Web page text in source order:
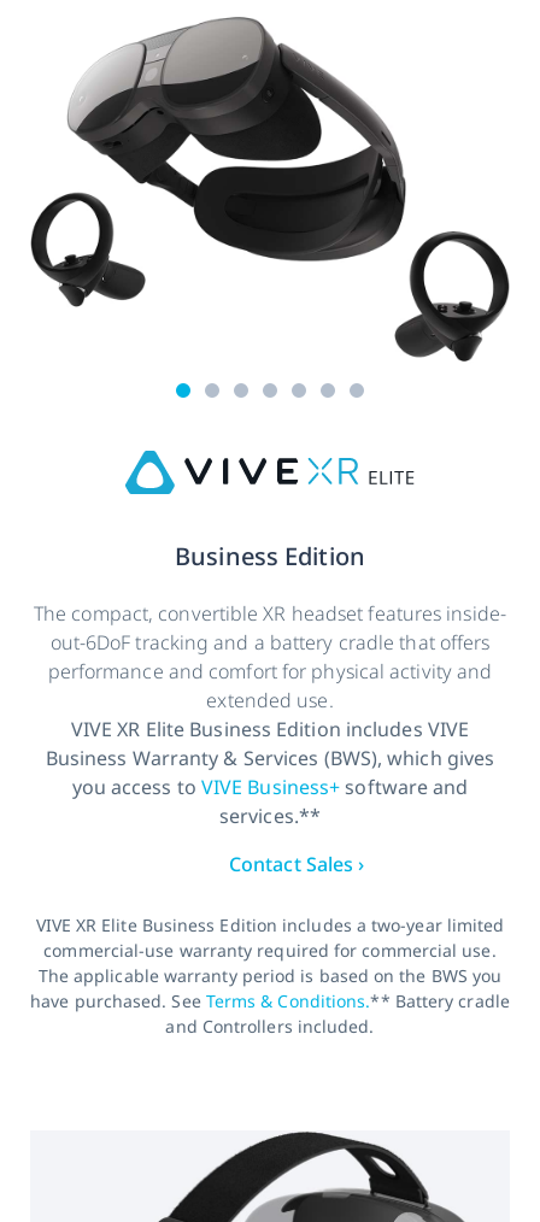
Business Edition
The compact, convertible XR headset features inside-
out-6DoF tracking and a battery cradle that offers
performance and comfort for physical activity and
extended use.
VIVE XR Elite Business Edition includes VIVE
Business Warranty & Services (BWS), which gives
you access to VIVE Business+software and
services.**
Contact Sales ›
VIVE XR Elite Business Edition includes a two-year limited
commercial-use warranty required for commercial use.
The applicable warranty period is based on the BWS you
have purchased. See Terms & Conditions.** Battery cradle
and Controllers included.